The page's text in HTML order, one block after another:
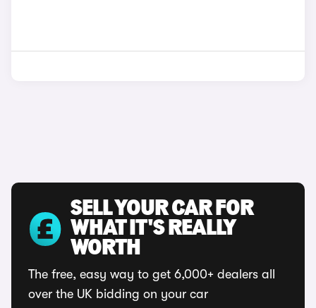
SELL YOUR CAR FOR
WHAT IT'S REALLY
WORTH
The free, easy way to get 6,000+ dealers all
over the UK bidding on your car